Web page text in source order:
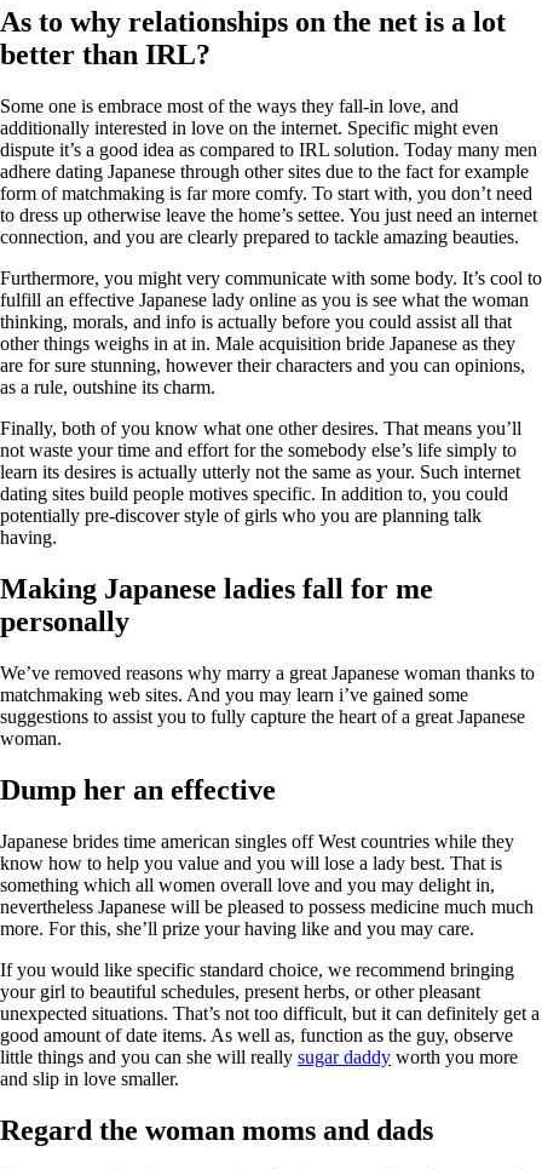
As to why relationships on the net is a lot
better than IRL?
Some one is embrace most of the ways they fall-in love, and
additionally interested in love on the internet. Specific might even
dispute it’s a good idea as compared to IRL solution. Today many men
adhere dating Japanese through other sites due to the fact for example
form of matchmaking is far more comfy. To start with, you don’t need
to dress up otherwise leave the home’s settee. You just need an internet
connection, and you are clearly prepared to tackle amazing beauties.
Furthermore, you might very communicate with some body. It’s cool to
fulfill an effective Japanese lady online as you is see what the woman
thinking, morals, and info is actually before you could assist all that
other things weighs in at in. Male acquisition bride Japanese as they
are for sure stunning, however their characters and you can opinions,
as a rule, outshine its charm.
Finally, both of you know what one other desires. That means you’ll
not waste your time and effort for the somebody else’s life simply to
learn its desires is actually utterly not the same as your. Such internet
dating sites build people motives specific. In addition to, you could
potentially pre-discover style of girls who you are planning talk
having.
Making Japanese ladies fall for me
personally
We’ve removed reasons why marry a great Japanese woman thanks to
matchmaking web sites. And you may learn i’ve gained some
suggestions to assist you to fully capture the heart of a great Japanese
woman.
Dump her an effective
Japanese brides time american singles off West countries while they
know how to help you value and you will lose a lady best. That is
something which all women overall love and you may delight in,
nevertheless Japanese will be pleased to possess medicine much much
more. For this, she’ll prize your having like and you may care.
If you would like specific standard choice, we recommend bringing
your girl to beautiful schedules, present herbs, or other pleasant
unexpected situations. That’s not too difficult, but it can definitely get a
good amount of date items. As well as, function as the guy, observe
little things and you can she will really sugar daddy worth you more
and slip in love smaller.
Regard the woman moms and dads